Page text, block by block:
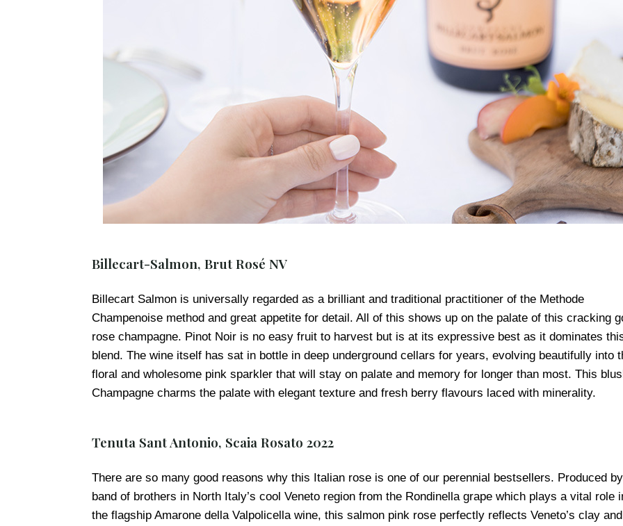
Billecart-Salmon, Brut Rosé NV
Billecart Salmon is universally regarded as a brilliant and traditional practitioner of the Methode
Champenoise method and great appetite for detail. All of this shows up on the palate of this cracking
rose champagne. Pinot Noir is no easy fruit to harvest but is at its expressive best as it dominates
blend. The wine itself has sat in bottle in deep underground cellars for years, evolving beautifully into
floral and wholesome pink sparkler that will stay on palate and memory for longer than most. This
Champagne charms the palate with elegant texture and fresh berry flavours laced with minerality.
Tenuta Sant Antonio, Scaia Rosato 2022
There are so many good reasons why this Italian rose is one of our perennial bestsellers. Produced
band of brothers in North Italy’s cool Veneto region from the Rondinella grape which plays a vital role
the flagship Amarone della Valpolicella wine, this salmon pink rose perfectly reflects Veneto’s clay and